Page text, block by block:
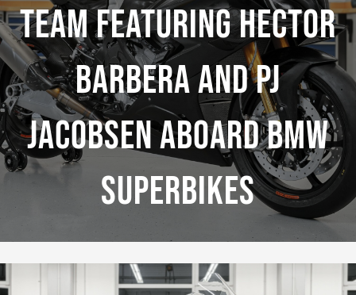
Team Featuring Hector
Barbera And PJ
Jacobsen Aboard BMW
Superbikes